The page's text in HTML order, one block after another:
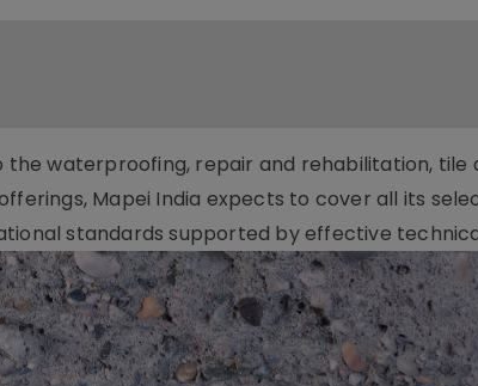
waterproofing, repair and rehabilitation, tile
Mapei India expects to cover all its
standards supported by effective